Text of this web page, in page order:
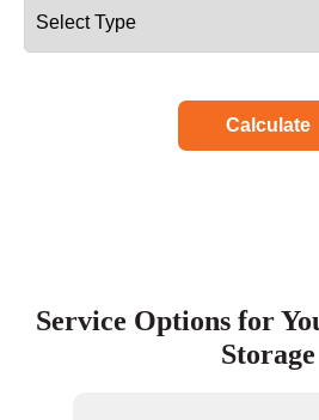
Calculate
Service Options for
Storage